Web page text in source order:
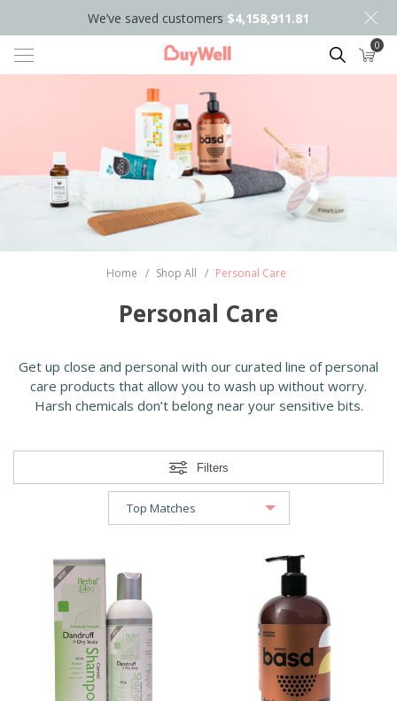
We’ve saved customers $4,158,911.81
Search 0
Home / Shop All / Personal Care
Personal Care
Get up close and personal with our curated line of personal
care products that allow you to wash up without worry.
Harsh chemicals don’t belong near your sensitive bits.
Filters